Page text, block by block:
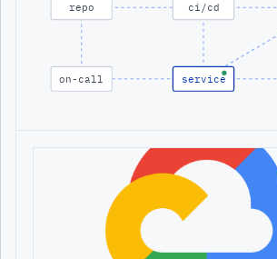
repo ci/cd
on-call service